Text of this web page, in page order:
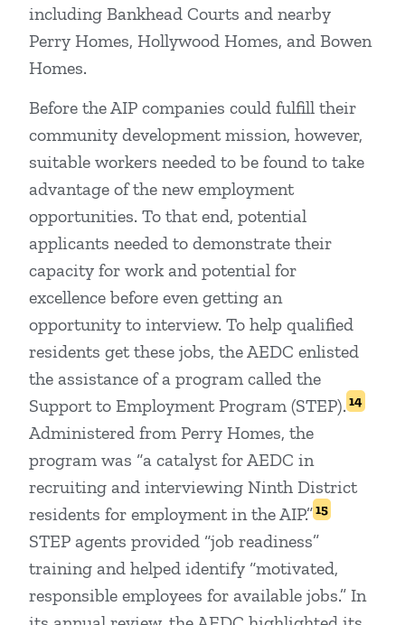
including Bankhead Courts and nearby
Perry Homes, Hollywood Homes, and Bowen
Homes.
Before the AIP companies could fulfill their
community development mission, however,
suitable workers needed to be found to take
advantage of the new employment
opportunities. To that end, potential
applicants needed to demonstrate their
capacity for work and potential for
excellence before even getting an
opportunity to interview. To help qualified
residents get these jobs, the AEDC enlisted
the assistance of a program called the
Support to Employment Program (STEP). 14
Administered from Perry Homes, the
program was “a catalyst for AEDC in
recruiting and interviewing Ninth District
residents for employment in the AIP.”15
STEP agents provided “job readiness”
training and helped identify “motivated,
responsible employees for available jobs.” In